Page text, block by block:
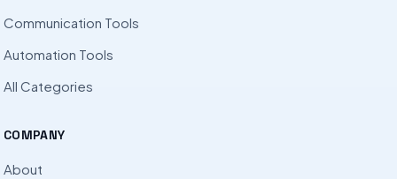
Communication Tools
Automation Tools
All Categories
COMPANY
About